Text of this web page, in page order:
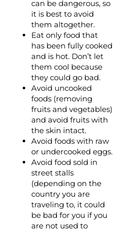
can be dangerous, so
it is best to avoid
them altogether.
Eat only food that
has been fully cooked
and is hot. Don’t let
them cool because
they could go bad.
Avoid uncooked
foods (removing
fruits and vegetables)
and avoid fruits with
the skin intact.
Avoid foods with raw
or undercooked eggs.
Avoid food sold in
street stalls
(depending on the
country you are
traveling to, it could
be bad for you if you
are not used to